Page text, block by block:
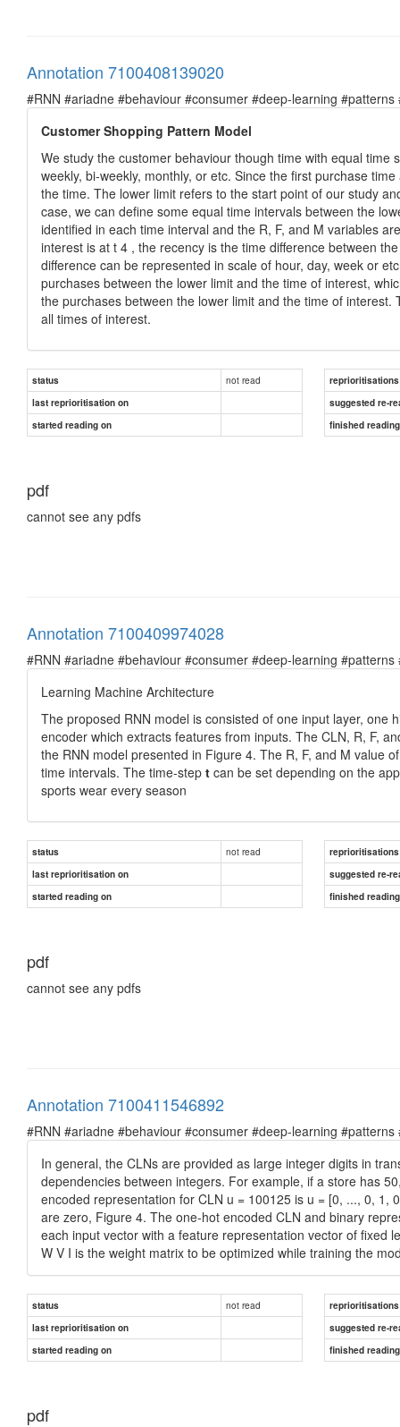
Annotation 7100408139020
#RNN #ariadne #behaviour #consumer #deep-learning
Customer Shopping Pattern Model
We study the customer behaviour though time with equal
weekly, bi-weekly, monthly, or etc. Since the first purchase
the time. The lower limit refers to the start point of our study
case, we can define some equal time intervals between the
identified in each time interval and the R, F, and M variables
interest is at t 4 , the recency is the time difference between
difference can be represented in scale of hour, day, week or
purchases between the lower limit and the time of interest,
the purchases between the lower limit and the time of
all times of interest.
status not read
reprioritisations
last reprioritisation on
suggested re-
started reading on
finished
pdf
cannot see any pdfs
Annotation 7100409974028
#RNN #ariadne #behaviour #consumer #deep-learning
Learning Machine Architecture
The proposed RNN model is consisted of one input layer,
encoder which extracts features from inputs. The CLN, R, F,
the RNN model presented in Figure 4. The R, F, and M value
time intervals. The time-step t can be set depending on the
sports wear every season
status not read
reprioritisations
last reprioritisation on
suggested re-
started reading on
finished
pdf
cannot see any pdfs
Annotation 7100411546892
#RNN #ariadne #behaviour #consumer #deep-learning
In general, the CLNs are provided as large integer digits in
dependencies between integers. For example, if a store has
encoded representation for CLN u = 100125 is u = [0, ..., 0,
are zero, Figure 4. The one-hot encoded CLN and binary
each input vector with a feature representation vector of fixed
W V I is the weight matrix to be optimized while training the
status not read
reprioritisations
last reprioritisation on
suggested re-
started reading on
finished
pdf